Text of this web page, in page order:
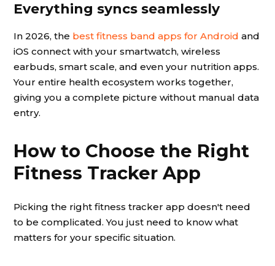
Everything syncs seamlessly
In 2026, the best fitness band apps for Android and
iOS connect with your smartwatch, wireless
earbuds, smart scale, and even your nutrition apps.
Your entire health ecosystem works together,
giving you a complete picture without manual data
entry.
How to Choose the Right
Fitness Tracker App
Picking the right fitness tracker app doesn't need
to be complicated. You just need to know what
matters for your specific situation.